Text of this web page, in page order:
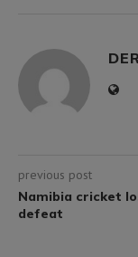
previous post
Namibia cricket
defeat